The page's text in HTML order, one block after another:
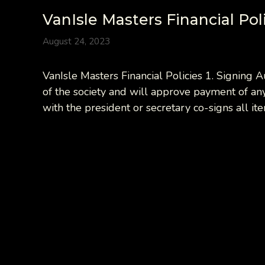
VanIsle Masters Financial
August 24, 2023
VanIsle Masters Financial Policies 1. Signing
of the society and will approve payment of
with the president or secretary co-signs all